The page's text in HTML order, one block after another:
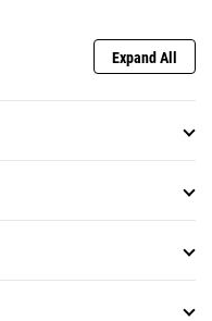
Expand All